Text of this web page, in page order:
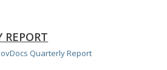
REPORT
Quarterly Report